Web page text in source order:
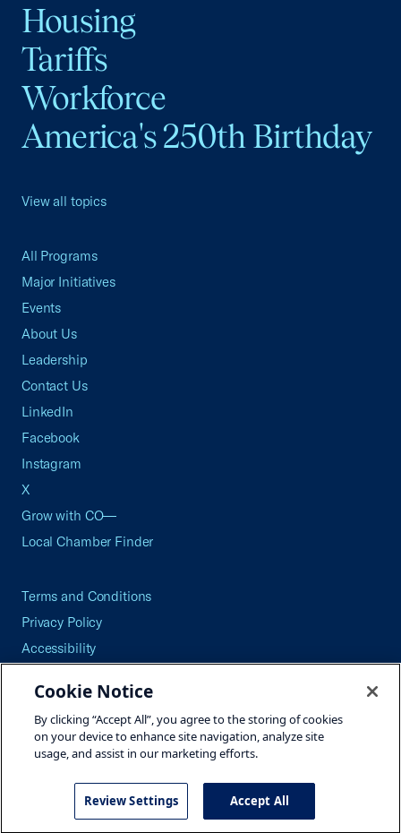
Housing
Tariffs
Workforce
America's 250th Birthday
View all topics
All Programs
Major Initiatives
Events
About Us
Leadership
Contact Us
LinkedIn
Facebook
Instagram
X
Grow with CO—
Local Chamber Finder
Terms and Conditions
Privacy Policy
Accessibility
Careers
Site Map
©2026 U.S. Chamber of Commerce
Cookie Notice
By clicking “Accept All”, you agree to the storing of cookies
on your device to enhance site navigation, analyze site
usage, and assist in our marketing efforts.
Review Settings Accept All